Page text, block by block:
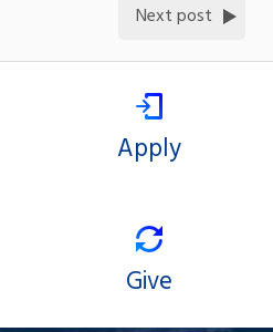
Next post
Apply
Give